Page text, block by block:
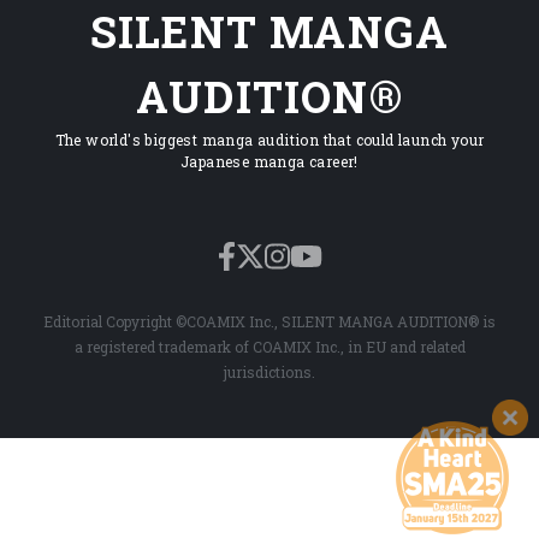
SILENT MANGA
AUDITION®
The world's biggest manga audition that could launch your
Japanese manga career!
Editorial Copyright ©COAMIX Inc., SILENT MANGA AUDITION® is
a registered trademark of COAMIX Inc., in EU and related
jurisdictions.